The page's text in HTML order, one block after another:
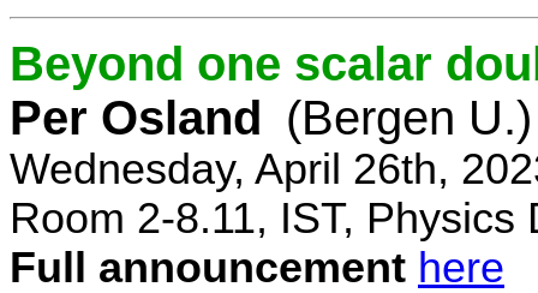
Beyond one scalar
Per Osland (Bergen U.)
Wednesday, April 26th,
Room 2-8.11, IST, Physics
Full announcement here